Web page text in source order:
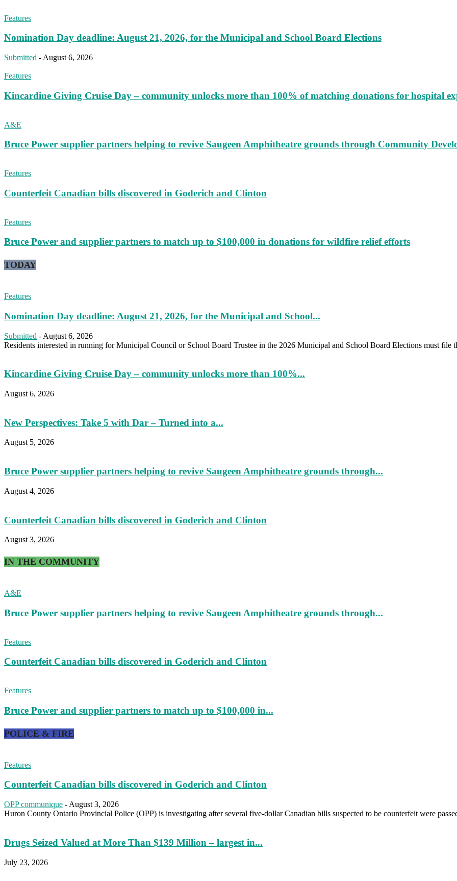
Features
Nomination Day deadline: August 21, 2026, for the Municipal and School Board Elections
Submitted - August 6, 2026
Features
Kincardine Giving Cruise Day – community unlocks more than 100% of matching donations for hospital
A&E
Bruce Power supplier partners helping to revive Saugeen Amphitheatre grounds through Community
Features
Counterfeit Canadian bills discovered in Goderich and Clinton
Features
Bruce Power and supplier partners to match up to $100,000 in donations for wildfire relief efforts
TODAY
Features
Nomination Day deadline: August 21, 2026, for the Municipal and School...
Submitted - August 6, 2026
Residents interested in running for Municipal Council or School Board Trustee in the 2026 Municipal and School Board Elections must file
Kincardine Giving Cruise Day – community unlocks more than 100%...
August 6, 2026
New Perspectives: Take 5 with Dar – Turned into a...
August 5, 2026
Bruce Power supplier partners helping to revive Saugeen Amphitheatre grounds through...
August 4, 2026
Counterfeit Canadian bills discovered in Goderich and Clinton
August 3, 2026
IN THE COMMUNITY
A&E
Bruce Power supplier partners helping to revive Saugeen Amphitheatre grounds through...
Features
Counterfeit Canadian bills discovered in Goderich and Clinton
Features
Bruce Power and supplier partners to match up to $100,000 in...
POLICE & FIRE
Features
Counterfeit Canadian bills discovered in Goderich and Clinton
OPP communique - August 3, 2026
Huron County Ontario Provincial Police (OPP) is investigating after several five-dollar Canadian bills suspected to be counterfeit were
Drugs Seized Valued at More Than $139 Million – largest in...
July 23, 2026